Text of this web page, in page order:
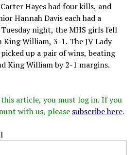
Hayes had four kills, and
Hannah Davis each had a
night, the MHS girls fell
William, 3-1. The JV Lady
up a pair of wins, beating
King William by 2-1 margins.
article, you must log in. If you
with us, please subscribe here.